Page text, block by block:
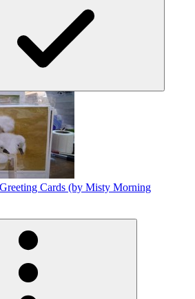
Cards (by Misty Morning